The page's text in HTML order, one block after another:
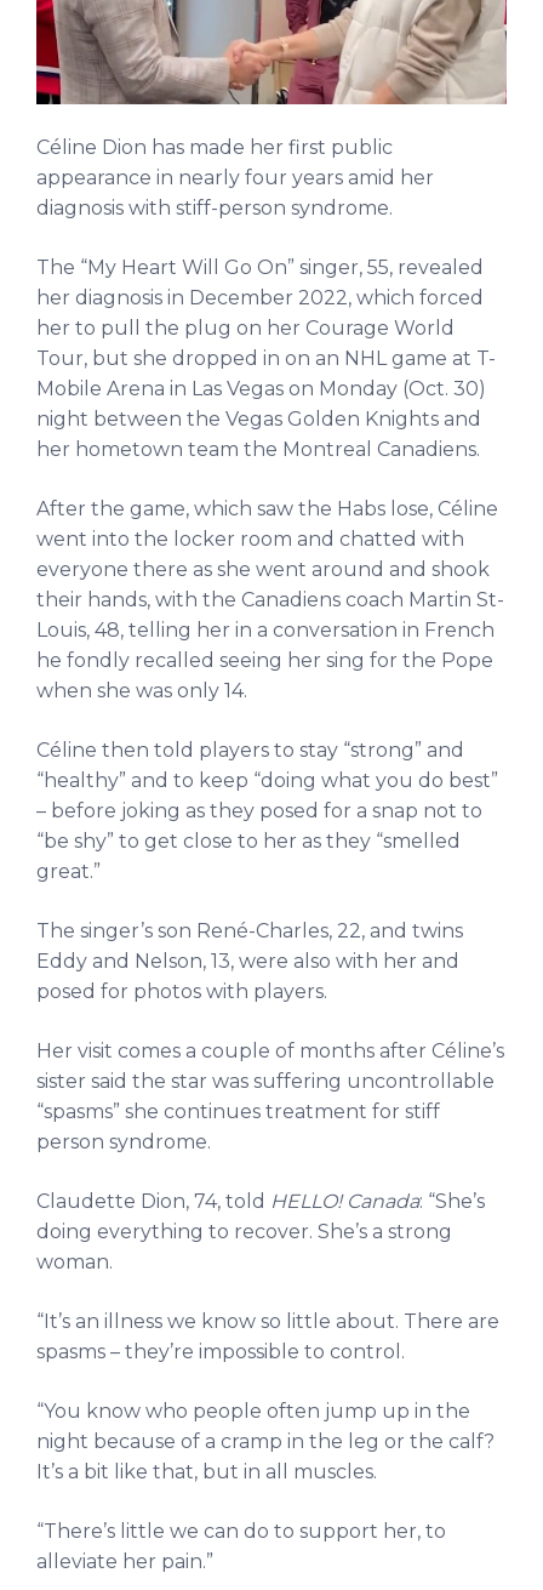
Céline Dion has made her first public
appearance in nearly four years amid her
diagnosis with stiff-person syndrome.
The “My Heart Will Go On” singer, 55, revealed
her diagnosis in December 2022, which forced
her to pull the plug on her Courage World
Tour, but she dropped in on an NHL game at T-
Mobile Arena in Las Vegas on Monday (Oct. 30)
night between the Vegas Golden Knights and
her hometown team the Montreal Canadiens.
After the game, which saw the Habs lose, Céline
went into the locker room and chatted with
everyone there as she went around and shook
their hands, with the Canadiens coach Martin St-
Louis, 48, telling her in a conversation in French
he fondly recalled seeing her sing for the Pope
when she was only 14.
Céline then told players to stay “strong” and
“healthy” and to keep “doing what you do best”
– before joking as they posed for a snap not to
“be shy” to get close to her as they “smelled
great.”
The singer’s son René-Charles, 22, and twins
Eddy and Nelson, 13, were also with her and
posed for photos with players.
Her visit comes a couple of months after Céline’s
sister said the star was suffering uncontrollable
“spasms” she continues treatment for stiff
person syndrome.
Claudette Dion, 74, told HELLO! Canada: “She’s
doing everything to recover. She’s a strong
woman.
“It’s an illness we know so little about. There are
spasms – they’re impossible to control.
“You know who people often jump up in the
night because of a cramp in the leg or the calf?
It’s a bit like that, but in all muscles.
“There’s little we can do to support her, to
alleviate her pain.”